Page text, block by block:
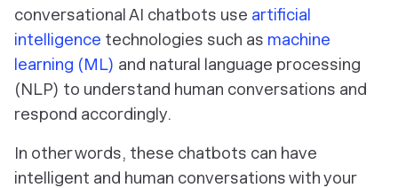
conversational AI chatbots use artificial
intelligence technologies such as machine
learning (ML) and natural language processing
(NLP) to understand human conversations and
respond accordingly.
In other words, these chatbots can have
intelligent and human conversations with your